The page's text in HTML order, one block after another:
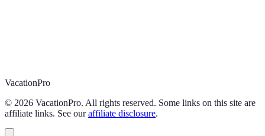
VacationPro
© 2026 VacationPro. All rights reserved. Some links on this site are
affiliate links. See our affiliate disclosure.